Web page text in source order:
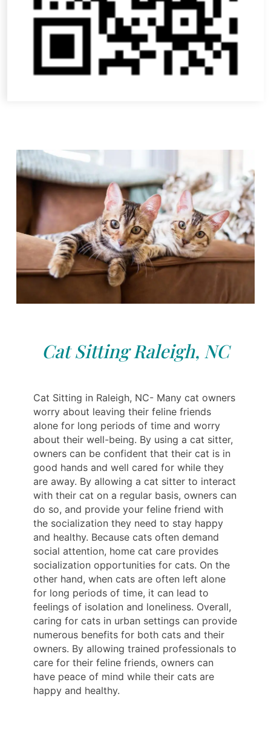
Cat Sitting Raleigh, NC
Cat Sitting in Raleigh, NC- Many cat owners
worry about leaving their feline friends
alone for long periods of time and worry
about their well-being. By using a cat sitter,
owners can be confident that their cat is in
good hands and well cared for while they
are away. By allowing a cat sitter to interact
with their cat on a regular basis, owners can
do so, and provide your feline friend with
the socialization they need to stay happy
and healthy. Because cats often demand
social attention, home cat care provides
socialization opportunities for cats. On the
other hand, when cats are often left alone
for long periods of time, it can lead to
feelings of isolation and loneliness. Overall,
caring for cats in urban settings can provide
numerous benefits for both cats and their
owners. By allowing trained professionals to
care for their feline friends, owners can
have peace of mind while their cats are
happy and healthy.